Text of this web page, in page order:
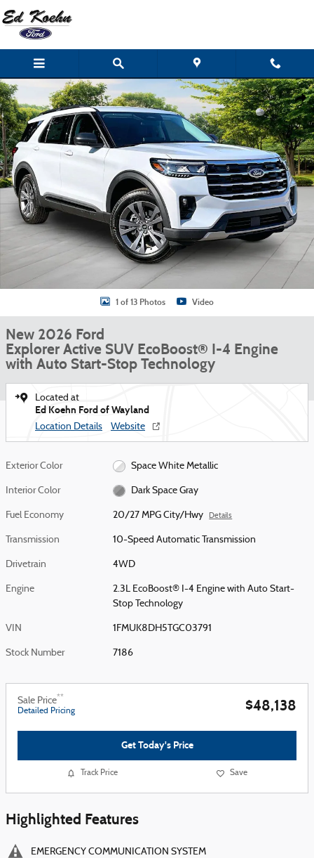
Skip to main content
New 2026 Ford Explorer Active SUV Photo 1 of 13
1 of 13 Photos Video
New 2026 Ford
Explorer Active SUV EcoBoost® I-4 Engine
with Auto Start-Stop Technology
Located at
Ed Koehn Ford of Wayland
Location Details Website
Exterior Color Space White Metallic
Interior Color Dark Space Gray
Fuel Economy 20/27 MPG City/Hwy Details
Transmission 10-Speed Automatic Transmission
Drivetrain 4WD
Engine
2.3L EcoBoost® I-4 Engine with Auto Start-
Stop Technology
VIN 1FMUK8DH5TGC03791
Stock Number 7186
Sale Price**
Detailed Pricing $48,138
Get Today's Price
Track Price Save
Highlighted Features
EMERGENCY COMMUNICATION SYSTEM